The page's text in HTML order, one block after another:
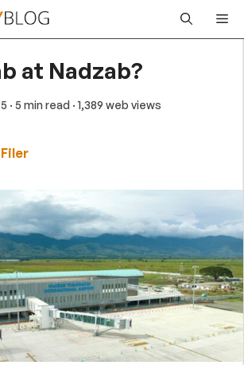
at Nadzab?
· 5 min read · 1,389 web views